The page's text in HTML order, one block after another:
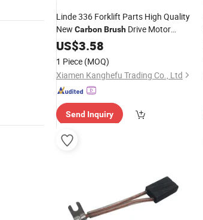
Linde 336 Forklift Parts High Quality
New CarbonBrush Drive Motor
0009718158 for Retail Restaurant
Designed for Linde Forklifts
US$3.58
1 Piece (MOQ)
Xiamen Kanghefu Trading Co., Ltd
Send Inquiry